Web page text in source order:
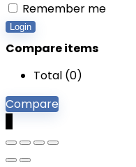
Remember me
Login
Compare items
Total (0)
Compare